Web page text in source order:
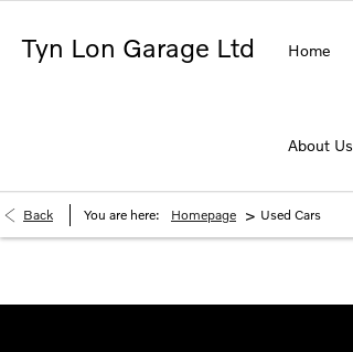
Tyn Lon Garage Ltd Home
About Us
Back You are here: Homepage > Used Cars